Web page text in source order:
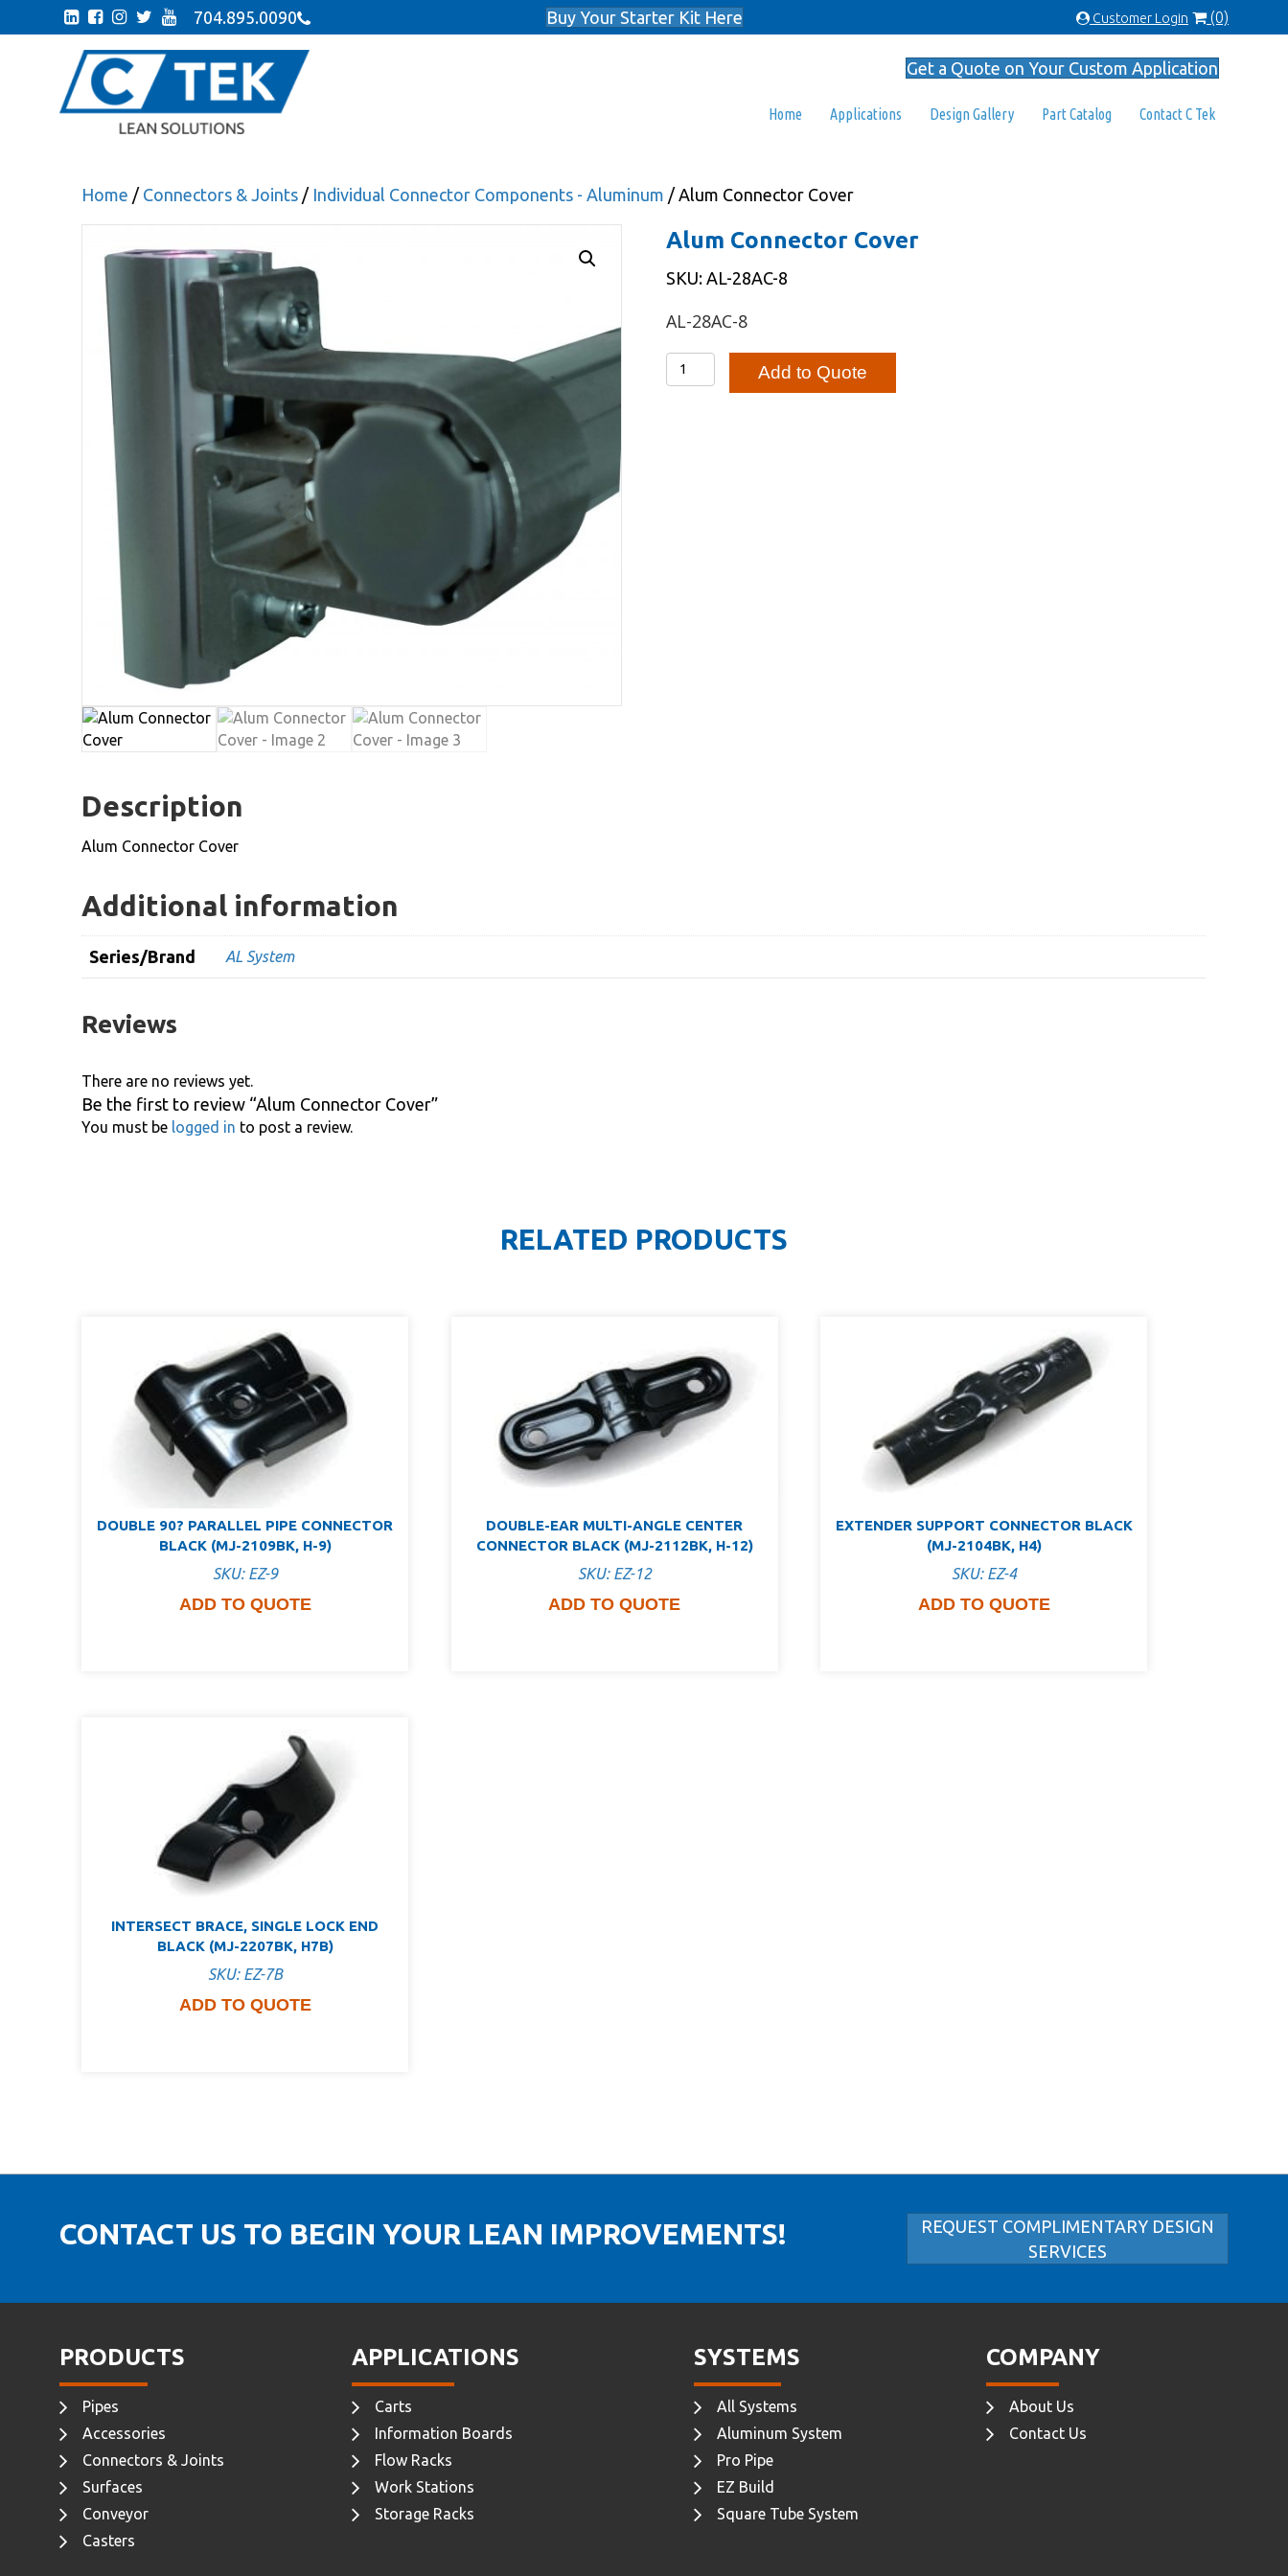
704.895.0090 Buy Your Starter Kit Here Customer Login (0)
Get a Quote on Your Custom Application
Home Applications Design Gallery Part Catalog Contact C Tek
Home / Connectors & Joints / Individual Connector Components - Aluminum / Alum Connector Cover
Alum Connector Cover
SKU: AL-28AC-8
AL-28AC-8
Alum
Connector
Add to Quote
Description
Alum Connector Cover
Additional information
Series/Brand AL System
Reviews
There are no reviews yet.
Be the first to review “Alum Connector Cover”
You must be logged in to post a review.
RELATED PRODUCTS
DOUBLE 90? PARALLEL PIPE CONNECTOR
BLACK (MJ-2109BK, H-9)
SKU: EZ-9
ADD TO QUOTE
DOUBLE-EAR MULTI-ANGLE CENTER
CONNECTOR BLACK (MJ-2112BK, H-12)
SKU: EZ-12
ADD TO QUOTE
EXTENDER SUPPORT CONNECTOR BLACK
(MJ-2104BK, H4)
SKU: EZ-4
ADD TO QUOTE
INTERSECT BRACE, SINGLE LOCK END
BLACK (MJ-2207BK, H7B)
SKU: EZ-7B
ADD TO QUOTE
CONTACT US TO BEGIN YOUR LEAN IMPROVEMENTS!
REQUEST COMPLIMENTARY DESIGN
SERVICES
PRODUCTS
Pipes
Accessories
Connectors & Joints
Surfaces
Conveyor
Casters
APPLICATIONS
Carts
Information Boards
Flow Racks
Work Stations
Storage Racks
SYSTEMS
All Systems
Aluminum System
Pro Pipe
EZ Build
Square Tube System
COMPANY
About Us
Contact Us